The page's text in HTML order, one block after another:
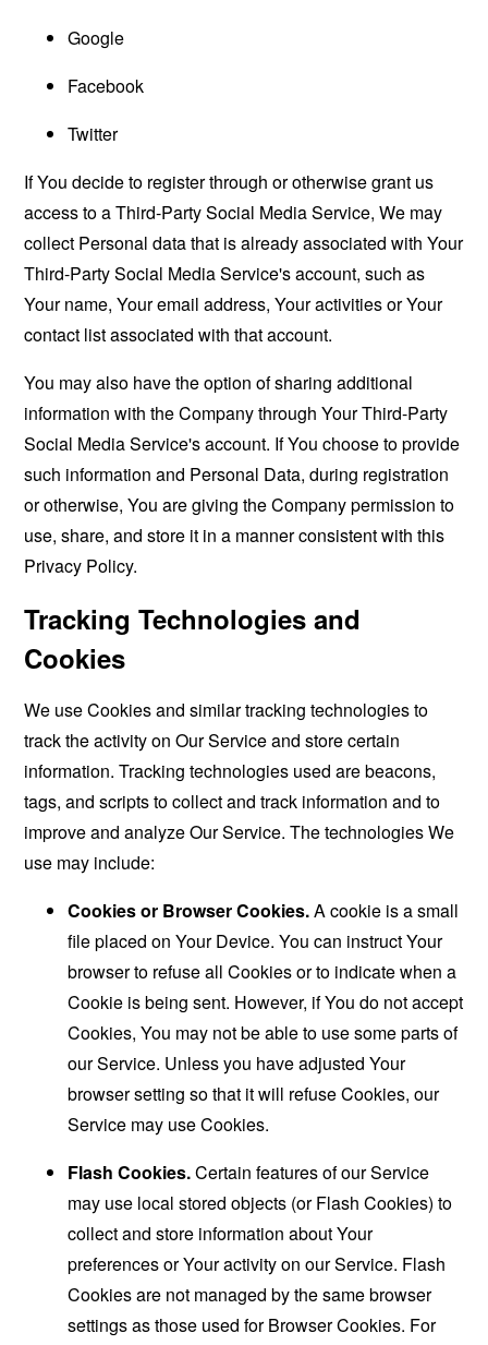
Google
Facebook
Twitter
If You decide to register through or otherwise grant us
access to a Third-Party Social Media Service, We may
collect Personal data that is already associated with Your
Third-Party Social Media Service's account, such as
Your name, Your email address, Your activities or Your
contact list associated with that account.
You may also have the option of sharing additional
information with the Company through Your Third-Party
Social Media Service's account. If You choose to provide
such information and Personal Data, during registration
or otherwise, You are giving the Company permission to
use, share, and store it in a manner consistent with this
Privacy Policy.
Tracking Technologies and
Cookies
We use Cookies and similar tracking technologies to
track the activity on Our Service and store certain
information. Tracking technologies used are beacons,
tags, and scripts to collect and track information and to
improve and analyze Our Service. The technologies We
use may include:
Cookies or Browser Cookies.A cookie is a small
file placed on Your Device. You can instruct Your
browser to refuse all Cookies or to indicate when a
Cookie is being sent. However, if You do not accept
Cookies, You may not be able to use some parts of
our Service. Unless you have adjusted Your
browser setting so that it will refuse Cookies, our
Service may use Cookies.
Flash Cookies.Certain features of our Service
may use local stored objects (or Flash Cookies) to
collect and store information about Your
preferences or Your activity on our Service. Flash
Cookies are not managed by the same browser
settings as those used for Browser Cookies. For